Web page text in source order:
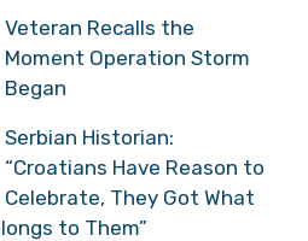
Veteran Recalls the
Moment Operation Storm
Began
Serbian Historian:
“Croatians Have Reason to
Celebrate, They Got What
to Them”